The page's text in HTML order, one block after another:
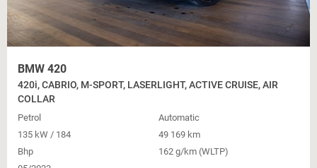
BMW 420
420i, CABRIO, M-SPORT, LASERLIGHT, ACTIVE CRUISE, AIR
COLLAR
Petrol
Automatic
135 kW / 184
Bhp
49 169 km
162 g/km (WLTP)